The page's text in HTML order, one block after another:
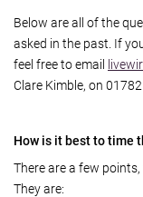
Below are all of the
asked in the past. If
feel free to email
Clare Kimble, on
How is it best to time
There are a few
They are: